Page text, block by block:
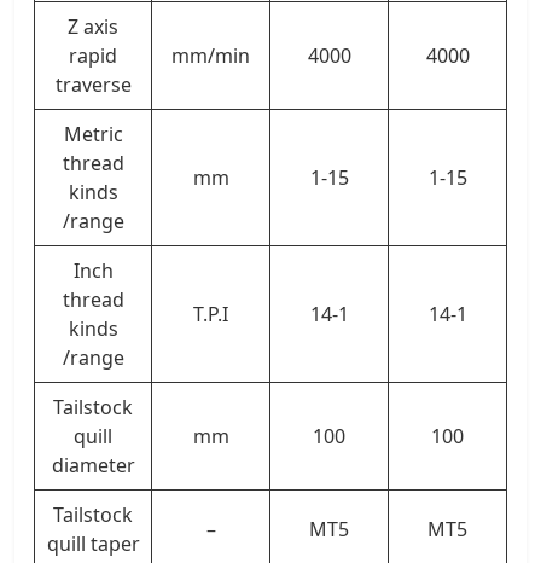
Z axis
rapid
traverse
mm/min 4000 4000
Metric
thread
kinds
/range
mm 1-15 1-15
Inch
thread
kinds
/range
T.P.I 14-1 14-1
Tailstock
quill
diameter
mm 100 100
Tailstock
quill taper
– MT5 MT5